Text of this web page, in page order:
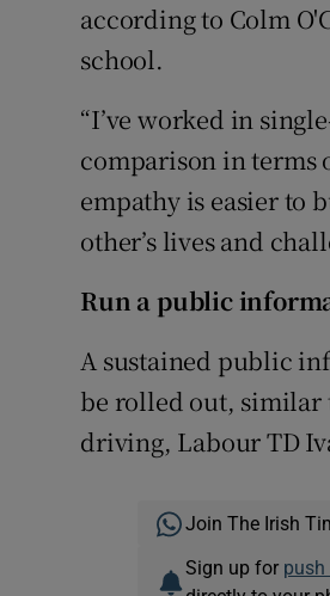
according to Colm
school.
“I’ve worked in
comparison in terms
empathy is easier to
other’s lives and
Run a public
A sustained public
be rolled out, similar
driving, Labour TD
Join The Irish
Sign up for push